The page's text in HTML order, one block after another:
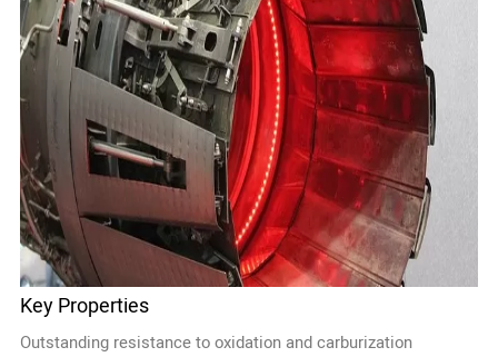
Key Properties
Outstanding resistance to oxidation and carburization